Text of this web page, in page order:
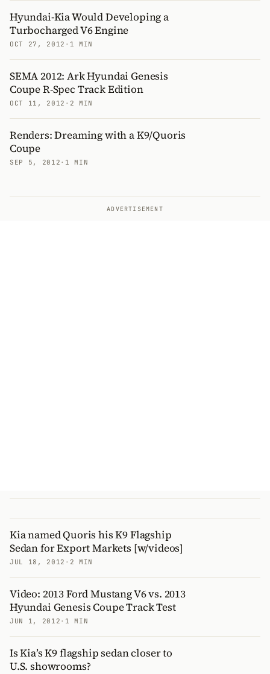
Hyundai-Kia Would Developing a
Turbocharged V6 Engine
OCT 27, 2012 · 1 MIN
SEMA 2012: Ark Hyundai Genesis
Coupe R-Spec Track Edition
OCT 11, 2012 · 2 MIN
Renders: Dreaming with a K9/Quoris
Coupe
SEP 5, 2012 · 1 MIN
ADVERTISEMENT
Kia named Quoris his K9 Flagship
Sedan for Export Markets [w/videos]
JUL 18, 2012 · 2 MIN
Video: 2013 Ford Mustang V6 vs. 2013
Hyundai Genesis Coupe Track Test
JUN 1, 2012 · 1 MIN
Is Kia’s K9 flagship sedan closer to
U.S. showrooms?